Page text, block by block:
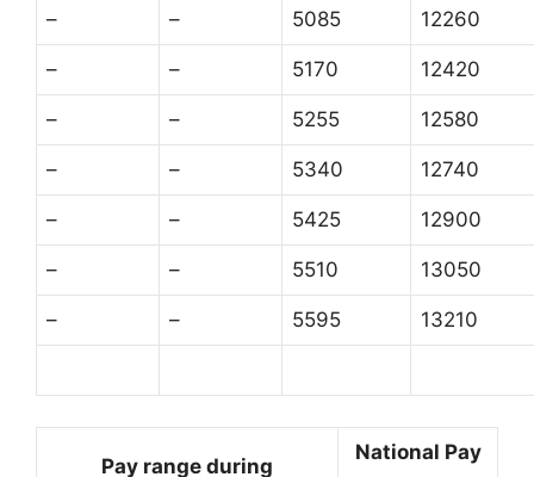
– – 5085 12260
– – 5170 12420
– – 5255 12580
– – 5340 12740
– – 5425 12900
– – 5510 13050
– – 5595 13210
Pay range during
National Pay